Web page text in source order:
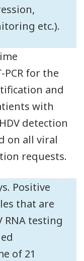
etc.).
for the
and
with
detection
on all viral
requests.
Positive
that are
RNA testing
of 21